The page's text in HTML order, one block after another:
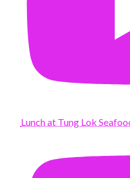
Lunch at Tung Lok